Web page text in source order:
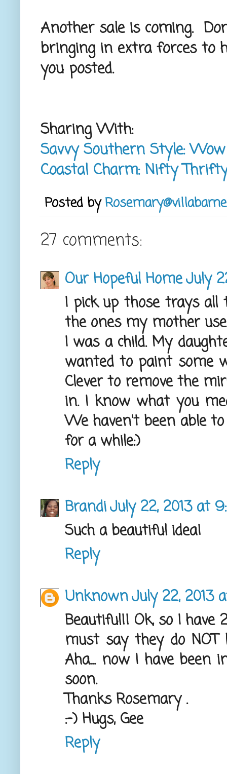
Another sale is coming.
bringing in extra forces to
you posted.
Sharing With:
Savvy Southern Style:
Coastal Charm: Nifty
Posted by
27 comments:
Our Hopeful HomeJuly
I pick up those trays all
the ones my mother
I was a child. My
wanted to paint some
Clever to remove the
in. I know what you
We haven't been able
for a while:)
Reply
BrandiJuly 22, 2013 at
Such a beautiful idea!
Reply
UnknownJuly 22, 2013
Beautiful!! Ok, so I
must say they do
Aha... now I have been
soon.
Thanks Rosemary .
:-) Hugs, Gee
Reply